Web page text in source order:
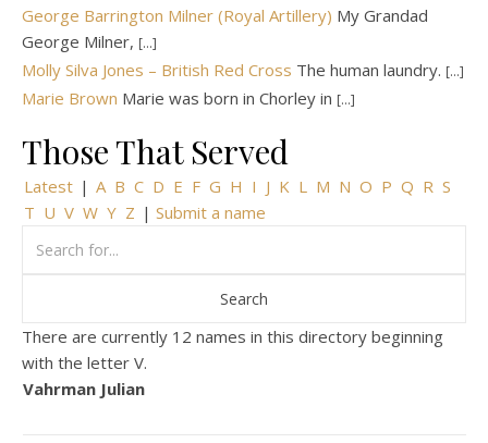
George Barrington Milner (Royal Artillery) My Grandad
George Milner, [...]
Molly Silva Jones – British Red Cross The human laundry. [...]
Marie Brown Marie was born in Chorley in [...]
Those That Served
Latest | A B C D E F G H I J K L M N O P Q R S
T U V W Y Z | Submit a name
There are currently 12 names in this directory beginning
with the letter V.
Vahrman Julian